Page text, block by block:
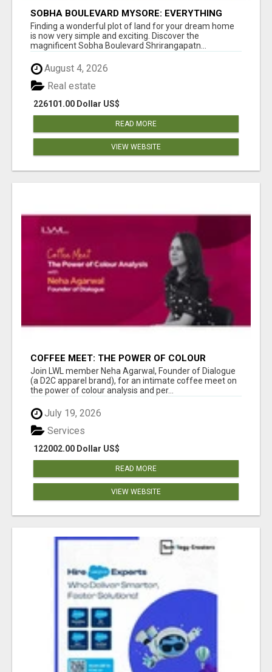
SOBHA BOULEVARD MYSORE: EVERYTHING
YOU NEED TO KNOW BEFORE INVESTING
Finding a wonderful plot of land for your dream home
is now very simple and exciting. Discover the
magnificent Sobha Boulevard Shrirangapatn...
August 4, 2026
226101.00 Dollar US$
Real estate
READ MORE
VIEW WEBSITE
COFFEE MEET: THE POWER OF COLOUR
ANALYSIS WITH NEHA AGARWAL
Join LWL member Neha Agarwal, Founder of Dialogue
(a D2C apparel brand), for an intimate coffee meet on
the power of colour analysis and per...
July 19, 2026
122002.00 Dollar US$
Services
READ MORE
VIEW WEBSITE